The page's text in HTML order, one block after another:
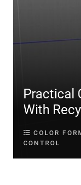
Practical
With
COLOR
CONTROL